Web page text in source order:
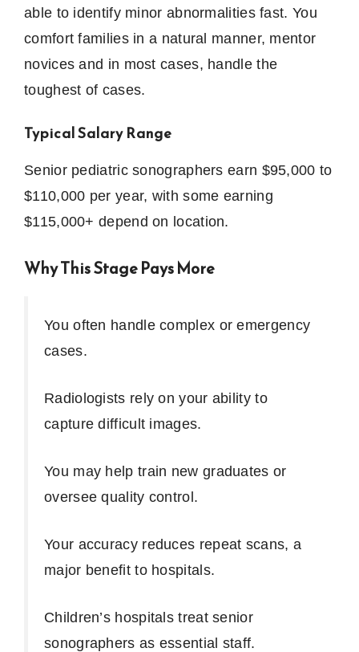
able to identify minor abnormalities fast. You
comfort families in a natural manner, mentor
novices and in most cases, handle the
toughest of cases.
Typical Salary Range
Senior pediatric sonographers earn $95,000 to
$110,000 per year, with some earning
$115,000+ depend on location.
Why This Stage Pays More
You often handle complex or emergency
cases.
Radiologists rely on your ability to
capture difficult images.
You may help train new graduates or
oversee quality control.
Your accuracy reduces repeat scans, a
major benefit to hospitals.
Children’s hospitals treat senior
sonographers as essential staff.